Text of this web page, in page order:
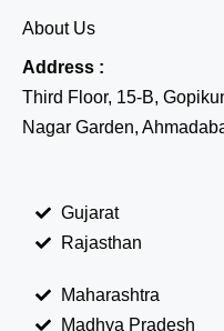
About Us
Address :
Third Floor, 15-B,
Nagar Garden,
Gujarat
Rajasthan
Maharashtra
Madhya Pradesh